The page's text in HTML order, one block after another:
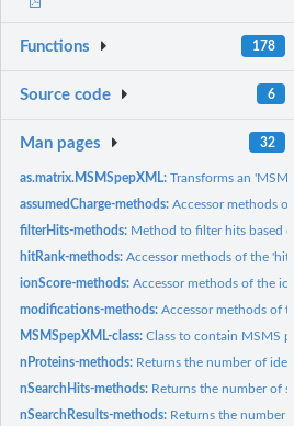
Functions 178
Source code 6
Man pages 32
as.matrix.MSMSpepXML:Transforms an
assumedCharge-methods:Accessor methods of
filterHits-methods: Method to filter hits based
hitRank-methods:Accessor methods of the
ionScore-methods:Accessor methods of the
modifications-methods:Accessor methods of
MSMSpepXML-class:Class to contain MSMS
nProteins-methods: Returns the number of
nSearchHits-methods: Returns the number of
nSearchResults-methods: Returns the number